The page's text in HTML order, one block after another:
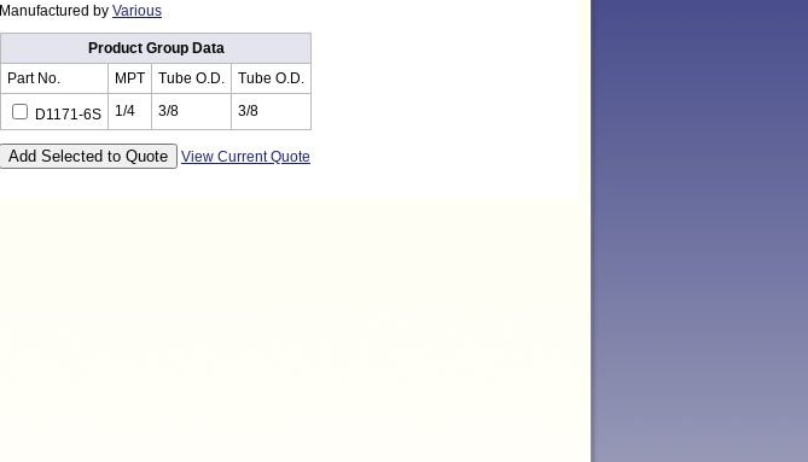
Manufactured by Various
Product Group Data
Part No.
MPT Tube O.D. Tube O.D.
D1171-6S 1/4 3/8 3/8
View Current Quote